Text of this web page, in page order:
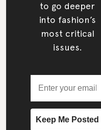
to go deeper
into fashion’s
most critical
issues.